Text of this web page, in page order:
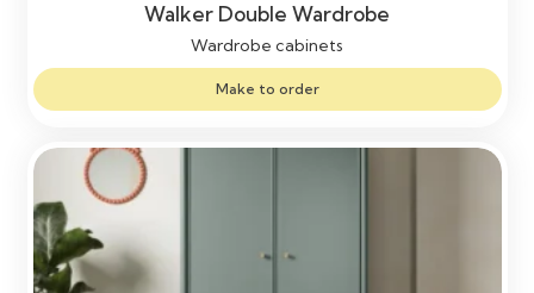
Walker Double Wardrobe
Wardrobe cabinets
Make to order